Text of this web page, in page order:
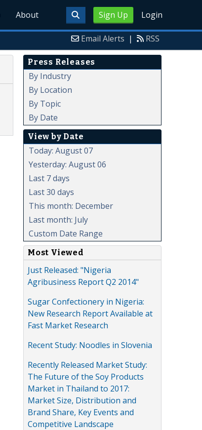
Sign Up Login
About
Email Alerts | RSS
Press Releases
By Industry
By Location
By Topic
By Date
View by Date
Today: August 07
Yesterday: August 06
Last 7 days
Last 30 days
This month: December
Last month: July
Custom Date Range
Most Viewed
Just Released: "Nigeria
Agribusiness Report Q2 2014"
Sugar Confectionery in Nigeria:
New Research Report Available at
Fast Market Research
Recent Study: Noodles in Slovenia
Recently Released Market Study:
The Future of the Soy Products
Market in Thailand to 2017:
Market Size, Distribution and
Brand Share, Key Events and
Competitive Landscape